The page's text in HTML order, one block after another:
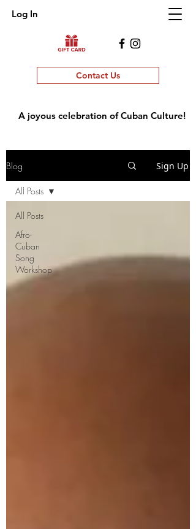
Log In
Contact Us
A joyous celebration of Cuban Culture!
Blog Sign Up
All Posts
Afro-
Cuban
Song
Workshop
All Posts